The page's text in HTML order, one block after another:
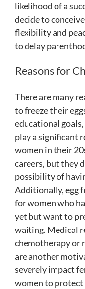
likelihood of a
decide to
flexibility and
to delay
Reasons for
There are many
to freeze their
educational
play a significant
women in their
careers, but they
possibility of
Additionally, egg
for women who
yet but want to
waiting. Medical
chemotherapy or
are another
severely impact
women to